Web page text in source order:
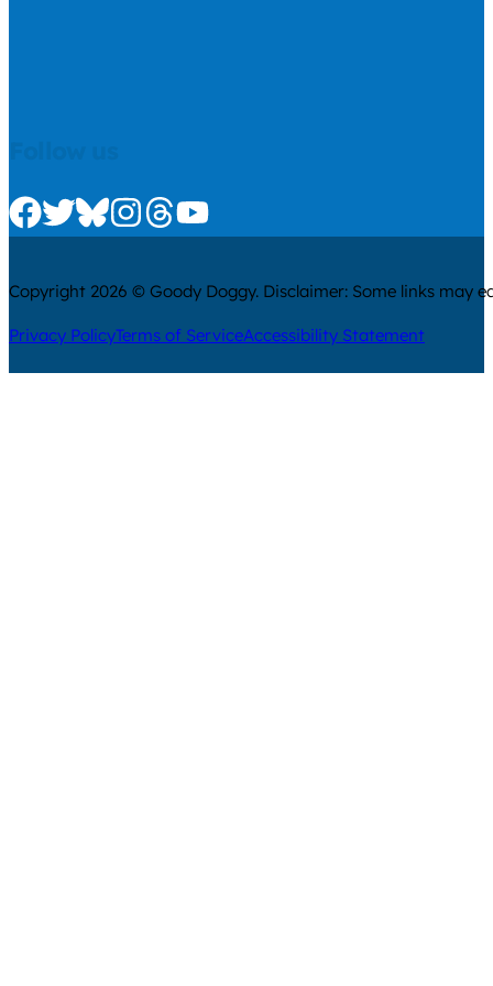
Check us out on Facebook
Check us out on Twitter
Check us out on Bluesky
Check us out on Instagram
Check us out on Threads
Check us out on Youtube
Copyright 2026 © Goody Doggy. Disclaimer: Some links may
Privacy PolicyTerms of ServiceAccessibility Statement